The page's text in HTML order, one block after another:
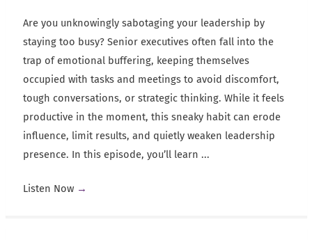
Are you unknowingly sabotaging your leadership by
staying too busy? Senior executives often fall into the
trap of emotional buffering, keeping themselves
occupied with tasks and meetings to avoid discomfort,
tough conversations, or strategic thinking. While it feels
productive in the moment, this sneaky habit can erode
influence, limit results, and quietly weaken leadership
presence. In this episode, you’ll learn ...
Listen Now →